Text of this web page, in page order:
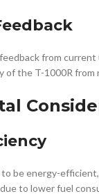
from
of the T-1000R from
be energy-
to lower fuel